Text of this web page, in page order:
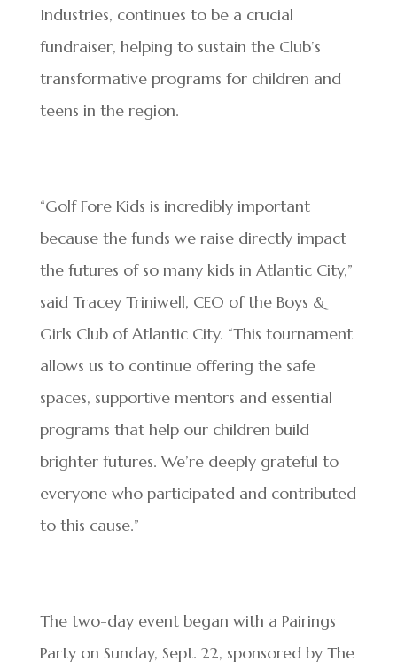
Industries, continues to be a crucial
fundraiser, helping to sustain the Club’s
transformative programs for children and
teens in the region.
“Golf Fore Kids is incredibly important
because the funds we raise directly impact
the futures of so many kids in Atlantic City,”
said Tracey Triniwell, CEO of the Boys &
Girls Club of Atlantic City. “This tournament
allows us to continue offering the safe
spaces, supportive mentors and essential
programs that help our children build
brighter futures. We’re deeply grateful to
everyone who participated and contributed
to this cause.”
The two-day event began with a Pairings
Party on Sunday, Sept. 22, sponsored by The